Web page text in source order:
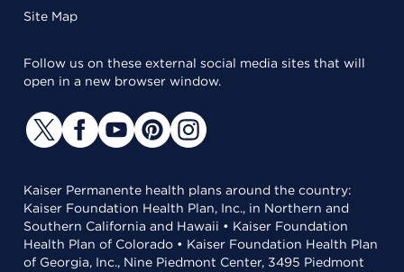
Site Map
Follow us on these external social media sites that will
open in a new browser window.
Kaiser Permanente health plans around the country:
Kaiser Foundation Health Plan, Inc., in Northern and
Southern California and Hawaii • Kaiser Foundation
Health Plan of Colorado • Kaiser Foundation Health Plan
of Georgia, Inc., Nine Piedmont Center, 3495 Piedmont